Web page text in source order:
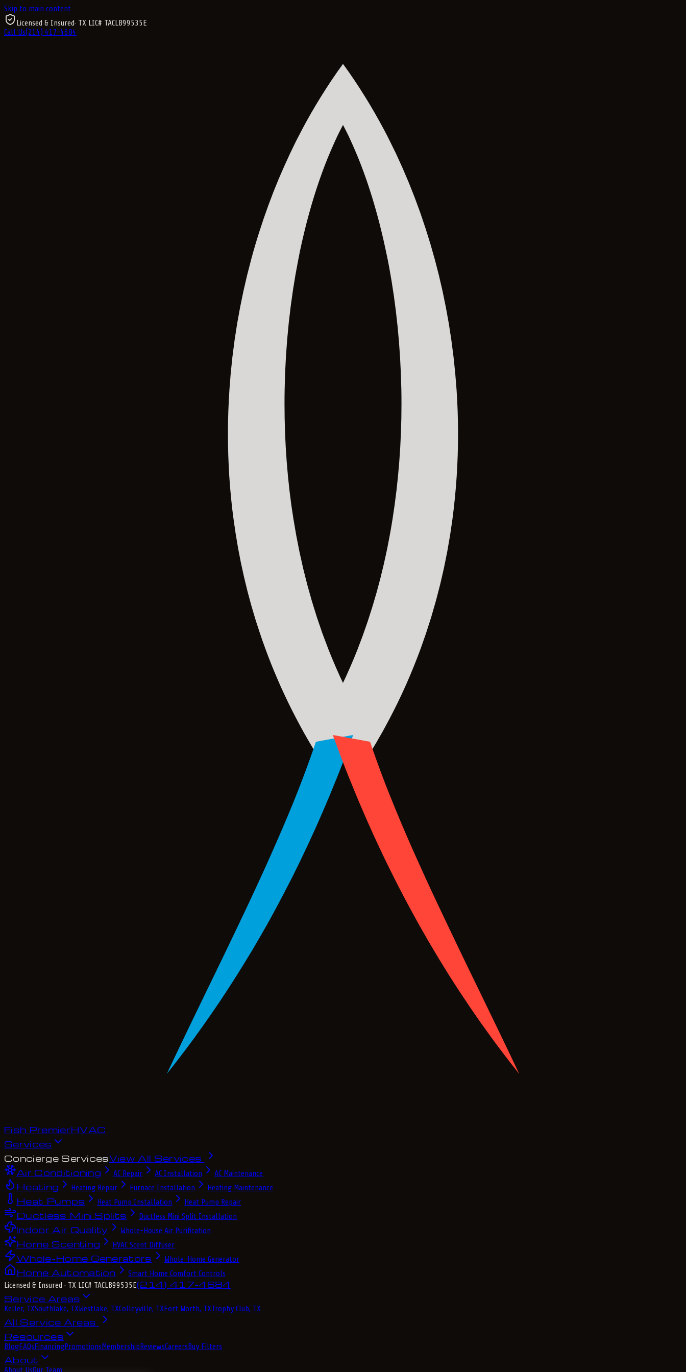
Skip to main content
Licensed & Insured· TX LIC# TACLB99535E
Call Us(214) 417-4684
Fish PremierHVAC
Services
Concierge ServicesView All Services
Air Conditioning
AC Repair AC Installation AC Maintenance
Heating Heating Repair Furnace Installation Heating Maintenance
Heat Pumps Heat Pump Installation Heat Pump Repair
Ductless Mini Splits Ductless Mini Split Installation
Indoor Air Quality Whole-House Air Purification
Home Scenting HVAC Scent Diffuser
Whole-Home Generators Whole-Home Generator
Home Automation
Smart Home Comfort Controls
Licensed & Insured · TX LIC# TACLB99535E(214) 417-4684
Service Areas
Keller, TXSouthlake, TXWestlake, TXColleyville, TXFort Worth, TXTrophy Club, TX
All Service Areas
Resources
BlogFAQsFinancingPromotionsMembershipReviewsCareersBuy Filters
About
About UsOur Team